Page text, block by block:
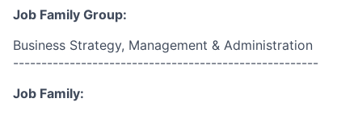
Job Family Group:
Business Strategy, Management & Administration
------------------------------------------------------
Job Family: